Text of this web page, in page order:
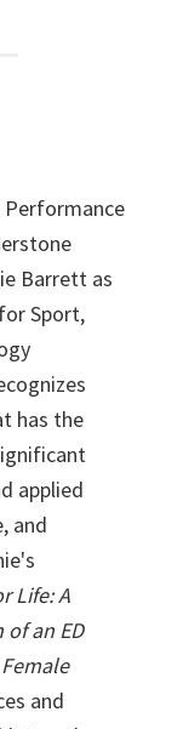
Performance
Barrett as
Sport,
has the
applied
and
Life: A
an ED
and